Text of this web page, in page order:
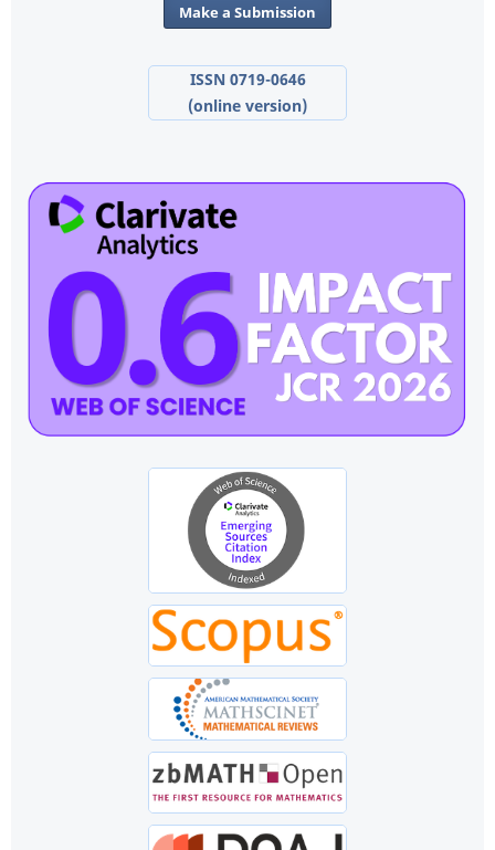
Make a Submission
ISSN 0719-0646
(online version)